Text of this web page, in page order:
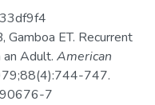
Gamboa ET. Recurrent
Adult. American
747.
7